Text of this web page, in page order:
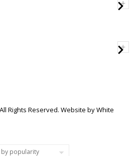
+
+
Rights Reserved. Website byWhite